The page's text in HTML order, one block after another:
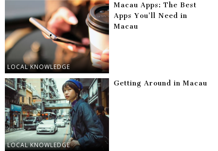
LOCAL KNOWLEDGE
Macau Apps: The Best
Apps You’ll Need in
Macau
LOCAL KNOWLEDGE
Getting Around in Macau